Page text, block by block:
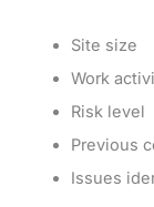
Site size
Work
Risk level
Previous
Issues